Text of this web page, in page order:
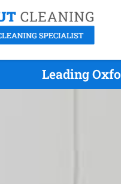
Leading